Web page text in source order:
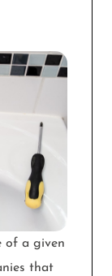
of a given
that